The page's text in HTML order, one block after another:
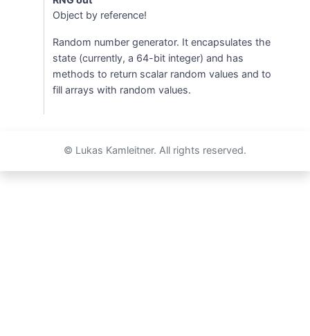
Object by reference!
Random number generator. It encapsulates the
state (currently, a 64-bit integer) and has
methods to return scalar random values and to
fill arrays with random values.
© Lukas Kamleitner. All rights reserved.